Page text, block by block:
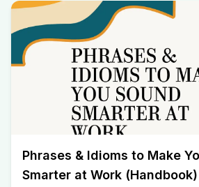
Phrases & Idioms to Make
Smarter at Work (Handbook)